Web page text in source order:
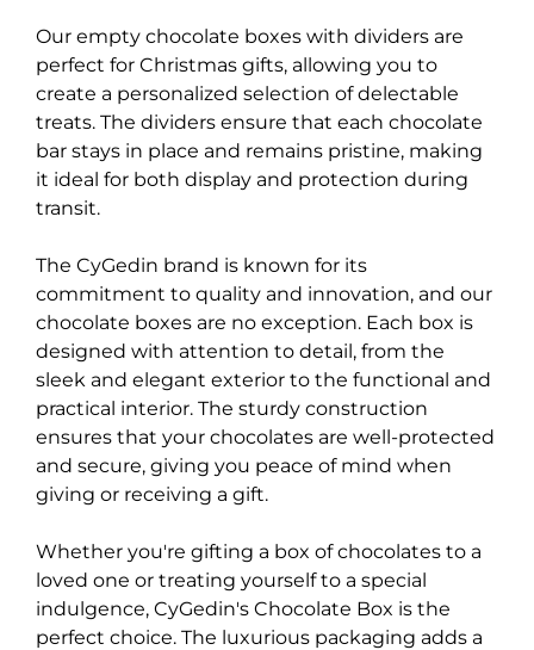
Our empty chocolate boxes with dividers are
perfect for Christmas gifts, allowing you to
create a personalized selection of delectable
treats. The dividers ensure that each chocolate
bar stays in place and remains pristine, making
it ideal for both display and protection during
transit.
The CyGedin brand is known for its
commitment to quality and innovation, and our
chocolate boxes are no exception. Each box is
designed with attention to detail, from the
sleek and elegant exterior to the functional and
practical interior. The sturdy construction
ensures that your chocolates are well-protected
and secure, giving you peace of mind when
giving or receiving a gift.
Whether you're gifting a box of chocolates to a
loved one or treating yourself to a special
indulgence, CyGedin's Chocolate Box is the
perfect choice. The luxurious packaging adds a